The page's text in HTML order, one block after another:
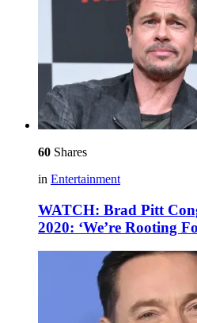
60 Shares
in Entertainment
WATCH: Brad Pitt
2020: ‘We’re Rooting